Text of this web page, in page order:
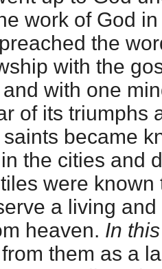
work of God
the
with the
with one
of its triumphs
became
the cities and
were
a living
heaven. In
them as a